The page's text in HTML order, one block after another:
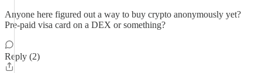
Anyone here figured out a way to buy crypto anonymously yet?
Pre-paid visa card on a DEX or something?
Reply (2)